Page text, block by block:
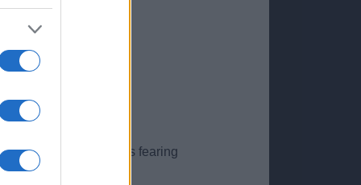
by anxious parents fearing